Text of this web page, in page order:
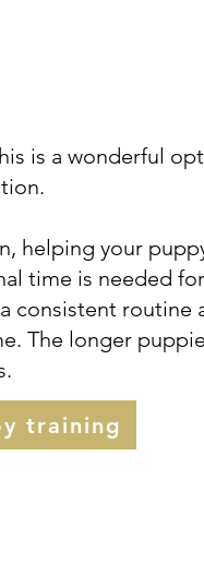
is a wonderful
helping your
time is needed
consistent routine
The longer
training